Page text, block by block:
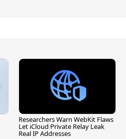
Researchers Warn WebKit Flaws
Let iCloud Private Relay Leak
Real IP Addresses